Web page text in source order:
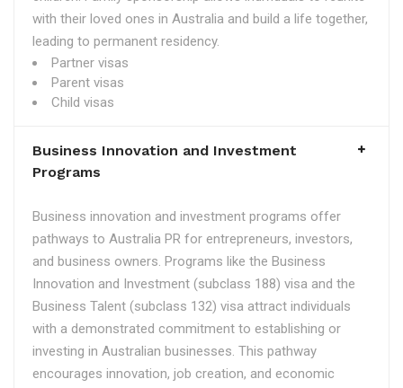
with their loved ones in Australia and build a life together,
leading to permanent residency.
Partner visas
Parent visas
Child visas
Business Innovation and Investment
Programs
Business innovation and investment programs offer
pathways to Australia PR for entrepreneurs, investors,
and business owners. Programs like the Business
Innovation and Investment (subclass 188) visa and the
Business Talent (subclass 132) visa attract individuals
with a demonstrated commitment to establishing or
investing in Australian businesses. This pathway
encourages innovation, job creation, and economic